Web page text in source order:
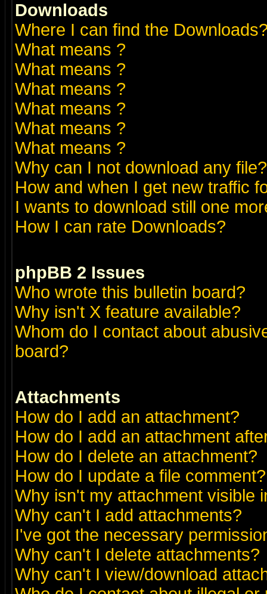
Downloads
Where I can find the
What means ?
What means ?
What means ?
What means ?
What means ?
What means ?
Why can I not download any file?
How and when I get new traffic
I wants to download still one
How I can rate Downloads?
phpBB 2 Issues
Who wrote this bulletin board?
Why isn't X feature available?
Whom do I contact about
board?
Attachments
How do I add an attachment?
How do I add an attachment
How do I delete an attachment?
How do I update a file comment?
Why isn't my attachment visible
Why can't I add attachments?
I've got the necessary
Why can't I delete attachments?
Why can't I view/download